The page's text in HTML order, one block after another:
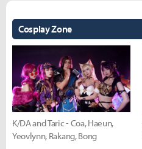
Cosplay Zone
K/DA and Taric - Coa, Haeun,
Yeovlynn, Rakang, Bong